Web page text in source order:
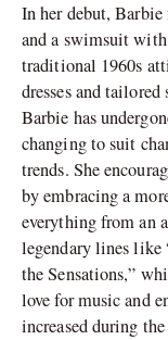
In her debut,
and a swimsuit
traditional 1960s
dresses and
Barbie has
changing to suit
trends. She
by embracing a
everything from an
legendary lines like
the Sensations,”
love for music and
increased during the